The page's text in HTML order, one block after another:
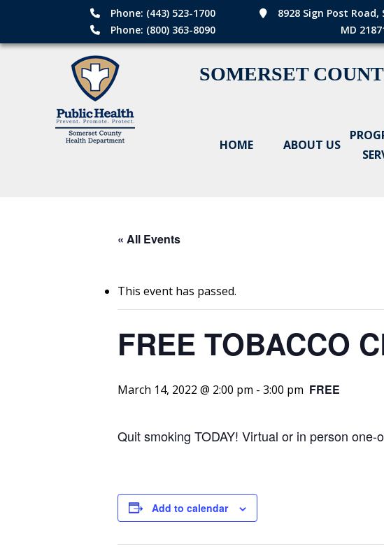
Phone: (443) 523-1700
Phone: (800) 363-8090
8928 Sign Post
MD
SOMERSET
HOME ABOUT US
« All Events
This event has passed.
FREE TOBACCO
March 14, 2022 @ 2:00 pm - 3:00 pm FREE
Quit smoking TODAY! Virtual or in person
Add to calendar